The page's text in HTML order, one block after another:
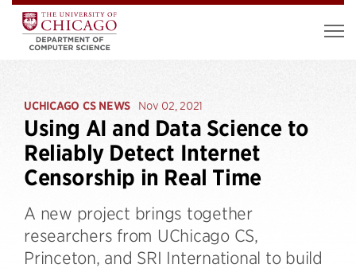
UCHICAGO CS NEWS Nov 02, 2021
Using AI and Data Science to
Reliably Detect Internet
Censorship in Real Time
A new project brings together
researchers from UChicago CS,
Princeton, and SRI International to build